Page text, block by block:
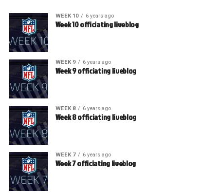
WEEK 10 6 years ago
Week 10 officiating liveblog
WEEK 9 6 years ago
Week 9 officiating liveblog
WEEK 8 6 years ago
Week 8 officiating liveblog
WEEK 7 6 years ago
Week 7 officiating liveblog